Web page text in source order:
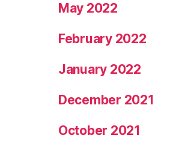
May 2022
February 2022
January 2022
December 2021
October 2021